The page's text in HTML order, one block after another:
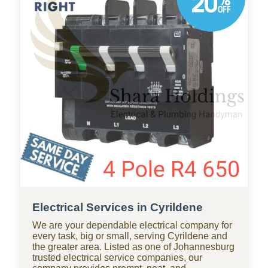
our company ready for residential and
commercial repairs, modern upgrades, new
constructions, renovations, and smart water
systems.
Electrical Services in Cyrildene
We are your dependable electrical company for
every task, big or small, serving Cyrildene and
the greater area. Listed as one of Johannesburg
trusted electrical service companies, our